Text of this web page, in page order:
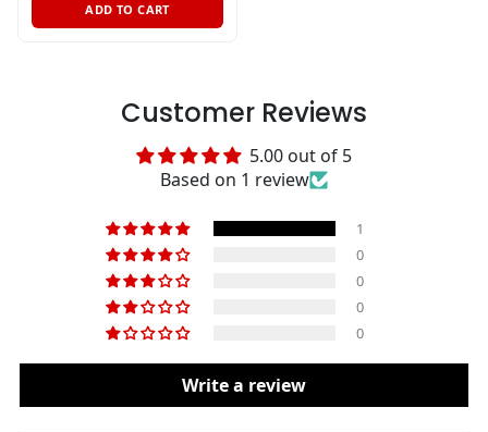
ADD TO CART
Customer Reviews
5.00 out of 5
Based on 1 review
1
0
0
0
0
Write a review